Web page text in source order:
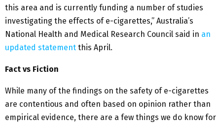
this area and is currently funding a number of studies
investigating the effects of e-cigarettes,” Australia’s
National Health and Medical Research Council said in an
updated statement this April.
Fact vs Fiction
While many of the findings on the safety of e-cigarettes
are contentious and often based on opinion rather than
empirical evidence, there are a few things we do know for